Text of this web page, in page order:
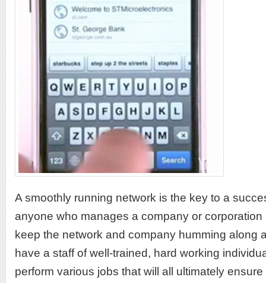
A smoothly running network is the key to a
anyone who manages a company or
keep the network and company humming along
have a staff of well-trained, hard working
perform various jobs that will all ultimately